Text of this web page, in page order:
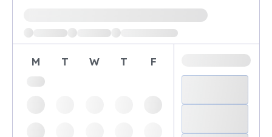
Loading available demo times
M T W T F